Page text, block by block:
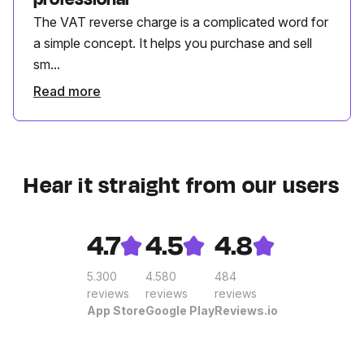
The VAT reverse charge is a complicated word for
a simple concept. It helps you purchase and sell
sm...
Read more
Hear it straight from our users
4.7
5.300
reviews
App Store
4.5
4.580
reviews
Google Play
4.8
484
reviews
Reviews.io